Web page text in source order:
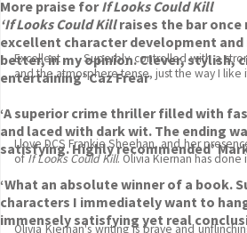
More praise forIf Looks Could Kill
‘If Looks Could Killraises the bar
excellent character development
better, in my opinion. Clever, stylish,
entertaining’ Caz Frear
‘A superior crime thriller filled with
and laced with dark wit. The ending
satisfying. Highly recommended’
‘What an absolute winner of a book.
characters I immediately want to
immensely satisfying yet real
Excellent . . . Superbly controlled with a
and the atmosphere tense, just the way I like
I love DCS Frankie Sheehan, and her
ofIf Looks Could Kill. Olivia Kiernan has done
Olivia Kiernan's writing is brave and